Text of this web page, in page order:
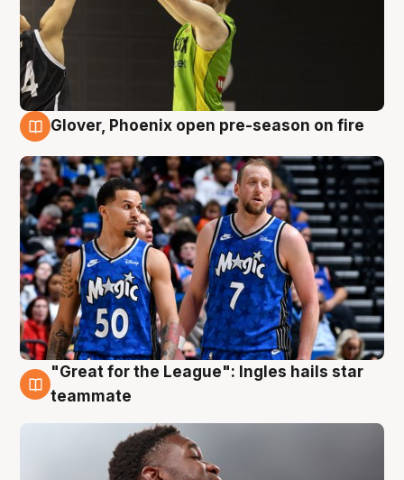
Glover, Phoenix open pre-season on fire
6 Aug
"Great for the League": Ingles hails star
teammate